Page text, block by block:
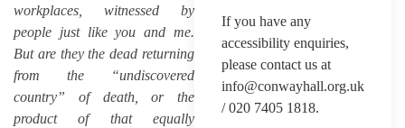
workplaces, witnessed by
people just like you and me.
But are they the dead returning
from the “undiscovered
country” of death, or the
product of that equally
If you have any
accessibility enquiries,
please contact us at
info@conwayhall.org.uk
/ 020 7405 1818.